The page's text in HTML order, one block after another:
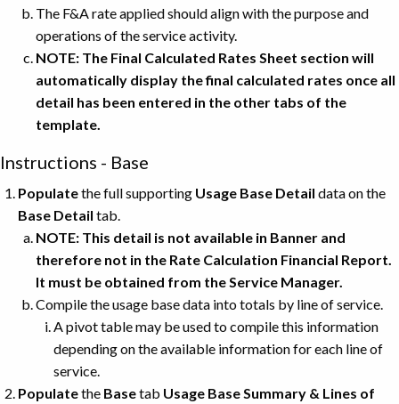
The F&A rate applied should align with the purpose and
operations of the service activity.
NOTE: The Final Calculated Rates Sheet section will
automatically display the final calculated rates once all
detail has been entered in the other tabs of the
template.
Instructions - Base
Populatethe full supporting Usage Base Detail data on the
Base Detail tab.
NOTE: This detail is not available in Banner and
therefore not in the Rate Calculation Financial Report.
It must be obtained from the Service Manager.
Compile the usage base data into totals by line of service.
A pivot table may be used to compile this information
depending on the available information for each line of
service.
Populatethe Basetab Usage Base Summary & Lines of